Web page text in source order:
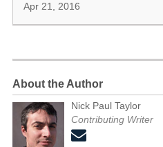
Apr 21, 2016
About the Author
Nick Paul Taylor
Contributing Writer